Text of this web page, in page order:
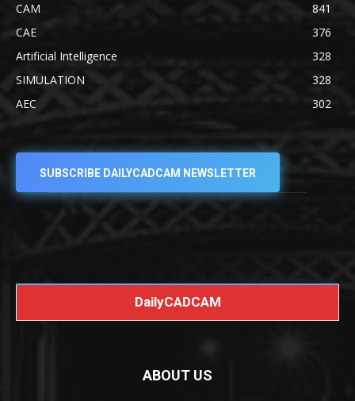
CAM
841
CAE
376
Artificial Intelligence
328
SIMULATION
328
AEC
302
SUBSCRIBE DAILYCADCAM NEWSLETTER
DailyCADCAM
ABOUT US